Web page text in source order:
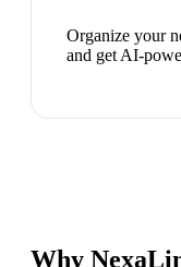
Organize your
and get AI-
Why